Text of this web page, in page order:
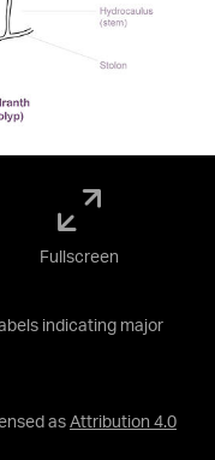
indicating major
as Attribution 4.0
Fullscreen